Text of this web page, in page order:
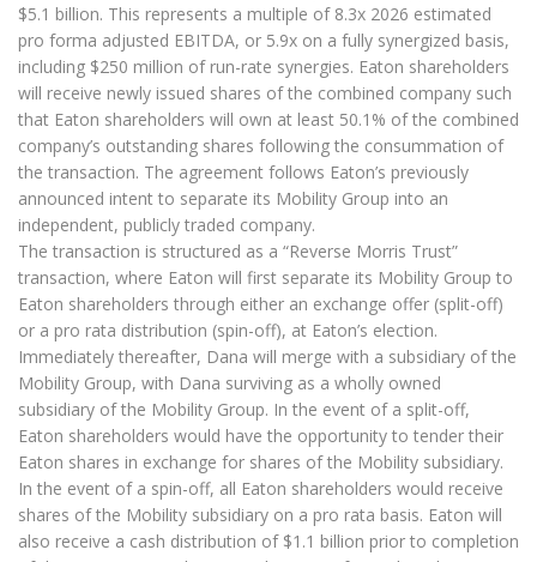
$5.1 billion. This represents a multiple of 8.3x 2026 estimated
pro forma adjusted EBITDA, or 5.9x on a fully synergized basis,
including $250 million of run-rate synergies. Eaton shareholders
will receive newly issued shares of the combined company such
that Eaton shareholders will own at least 50.1% of the combined
company’s outstanding shares following the consummation of
the transaction. The agreement follows Eaton’s previously
announced intent to separate its Mobility Group into an
independent, publicly traded company.
The transaction is structured as a “Reverse Morris Trust”
transaction, where Eaton will first separate its Mobility Group to
Eaton shareholders through either an exchange offer (split-off)
or a pro rata distribution (spin-off), at Eaton’s election.
Immediately thereafter, Dana will merge with a subsidiary of the
Mobility Group, with Dana surviving as a wholly owned
subsidiary of the Mobility Group. In the event of a split-off,
Eaton shareholders would have the opportunity to tender their
Eaton shares in exchange for shares of the Mobility subsidiary.
In the event of a spin-off, all Eaton shareholders would receive
shares of the Mobility subsidiary on a pro rata basis. Eaton will
also receive a cash distribution of $1.1 billion prior to completion